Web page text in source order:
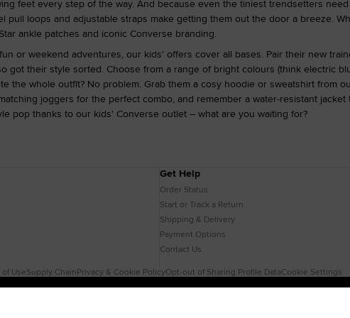
feet every step of the way. And because even the tiniest trendsetters
pull loops and adjustable straps make getting them out the door a breeze.
ankle patches and iconic Converse branding.
or weekend adventures, our kids' offers cover all bases. Pair their new
got their style sorted. Choose from a range of bright colours (think electric
the whole outfit? No problem. Grab them a cosy hoodie or sweatshirt from
joggers for the perfect combo, and remember a water-resistant
pop thanks to our kids' Converse outlet – what are you waiting for?
Get Help
Order Status
Start or Track a Return
Shipping & Delivery
Payment Options
Contact Us
of UseSupply ChainPrivacy & Cookie PolicyOpt-out of Sharing Profile DataCookie Settings